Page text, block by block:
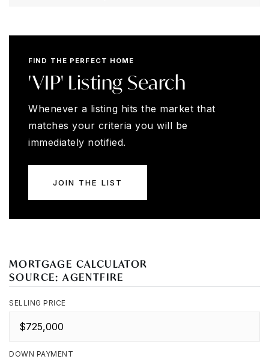
FIND THE PERFECT HOME
'VIP' Listing Search
Whenever a listing hits the market that
matches your criteria you will be
immediately notified.
JOIN THE LIST
MORTGAGE CALCULATOR
SOURCE: AGENTFIRE
SELLING PRICE
DOWN PAYMENT